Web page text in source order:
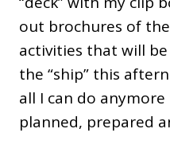
out brochures of
activities that will
the “ship” this
all I can do
planned, prepared